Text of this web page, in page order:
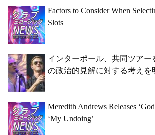
Factors to Consider When
Slots
インターポール、共同ツアー
の政治的見解に対する考えを
Meredith Andrews Releases
‘My Undoing’